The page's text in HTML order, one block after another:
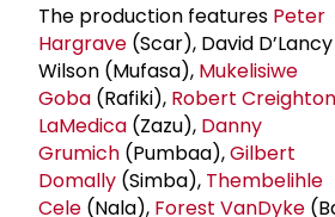
The production features Peter
Hargrave (Scar), David D’Lancy
Wilson (Mufasa), Mukelisiwe
Goba (Rafiki), Robert Creighton
LaMedica (Zazu), Danny
Grumich (Pumbaa),Gilbert
Domally (Simba), Thembelihle
Cele (Nala), Forest VanDyke